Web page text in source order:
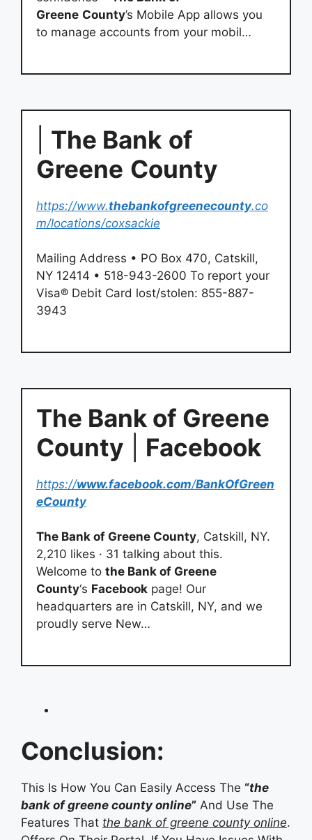
Greene County’s Mobile App allows you
to manage accounts from your mobil…
The Bank of
Greene County
https://www.thebankofgreenecounty.co
m/locations/coxsackie
Mailing Address • PO Box 470, Catskill,
NY 12414 • 518-943-2600 To report your
Visa® Debit Card lost/stolen: 855-887-
3943
The Bank of Greene
County
Facebook
https://www.facebook.com/BankOfGreen
eCounty
The Bank of Greene County, Catskill, NY.
2,210 likes · 31 talking about this.
Welcome to the Bank of Greene
County‘s Facebook page! Our
headquarters are in Catskill, NY, and we
proudly serve New…
Conclusion:
This Is How You Can Easily Access The “the
bank of greene county online” And Use The
Features That the bank of greene county online.